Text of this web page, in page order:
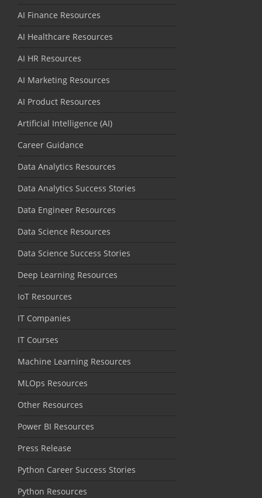
AI Finance Resources
AI Healthcare Resources
AI HR Resources
AI Marketing Resources
AI Product Resources
Artificial Intelligence (AI)
Career Guidance
Data Analytics Resources
Data Analytics Success Stories
Data Engineer Resources
Data Science Resources
Data Science Success Stories
Deep Learning Resources
IoT Resources
IT Companies
IT Courses
Machine Learning Resources
MLOps Resources
Other Resources
Power BI Resources
Press Release
Python Career Success Stories
Python Resources